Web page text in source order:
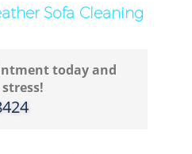
Sofa Cleaning
today and